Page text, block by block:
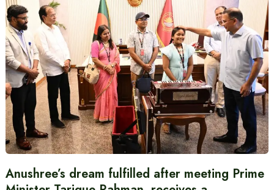
Anushree’s dream fulfilled after meeting Prime